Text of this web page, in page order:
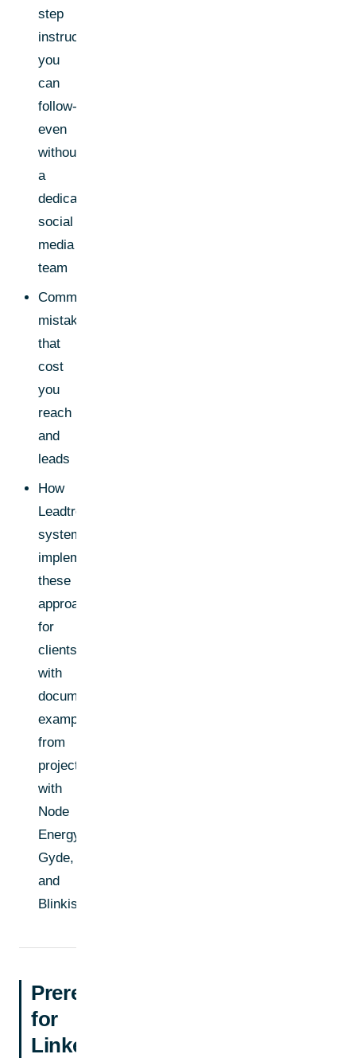
step
instructions
you
can
follow-
even
without
a
dedicated
social
media
team
Common
mistakes
that
cost
you
reach
and
leads
How
Leadtree
systematically
implements
these
approaches
for
clients-
with
documented
examples
from
projects
with
Node
Energy,
Gyde,
and
Blinkist
Prerequisites
for
LinkedIn